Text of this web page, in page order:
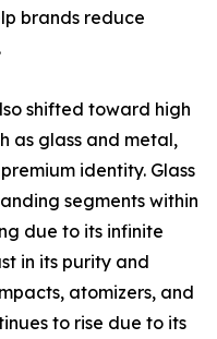
brands reduce
shifted toward high
as glass and metal,
identity. Glass
segments within
due to its infinite
in its purity and
atomizers, and
to rise due to its